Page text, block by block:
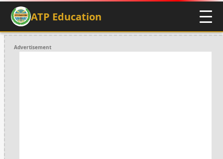
ATP Education
Advertisement